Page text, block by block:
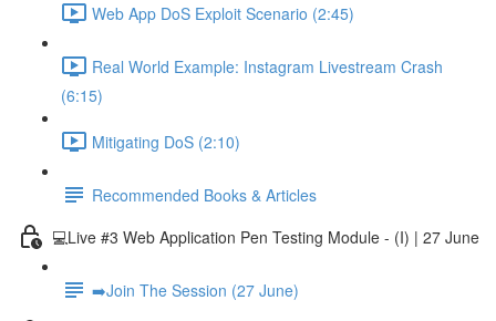
Web App DoS Exploit Scenario (2:45)
Real World Example: Instagram Livestream Crash
(6:15)
Mitigating DoS (2:10)
Recommended Books & Articles
💻Live #3 Web Application Pen Testing Module - (I) | 27 June
➡️Join The Session (27 June)